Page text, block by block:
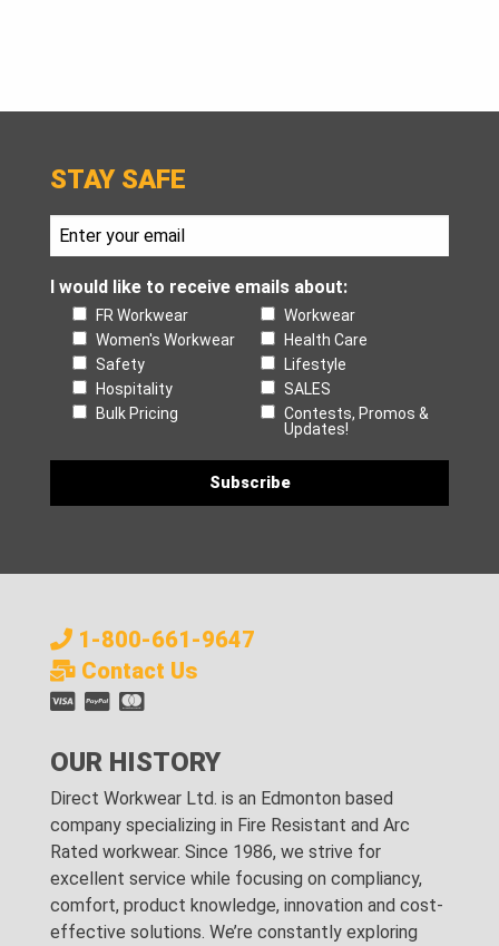
STAY SAFE
I would like to receive emails about:
FR Workwear
Workwear
Women's Workwear
Health Care
Safety
Lifestyle
Hospitality
SALES
Bulk Pricing
Contests, Promos &
Updates!
1-800-661-9647
Contact Us
OUR HISTORY
Direct Workwear Ltd. is an Edmonton based
company specializing in Fire Resistant and Arc
Rated workwear. Since 1986, we strive for
excellent service while focusing on compliancy,
comfort, product knowledge, innovation and cost-
effective solutions. We’re constantly exploring